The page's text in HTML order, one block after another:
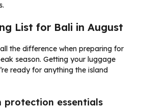
List for Bali in August
the difference when preparing for
season. Getting your luggage
ready for anything the island
protection essentials